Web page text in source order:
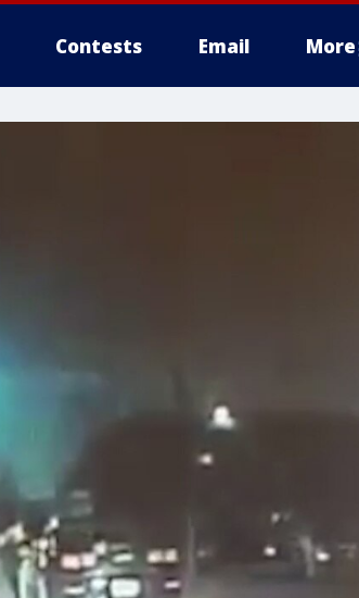
Contests Email More